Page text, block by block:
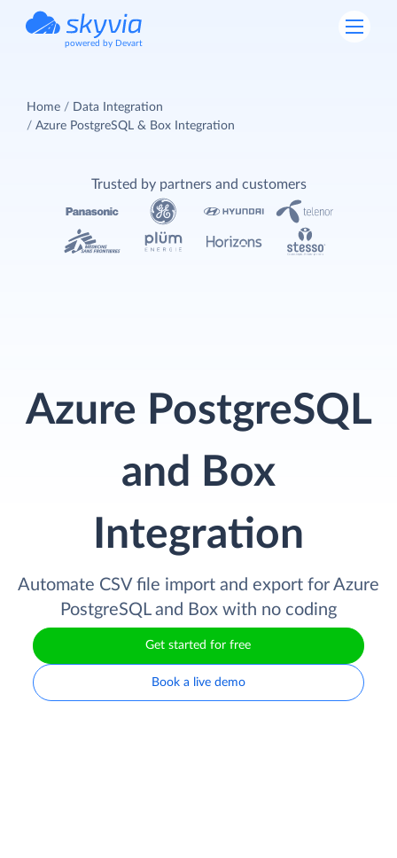
powered by Devart
Home
Data Integration
Azure PostgreSQL & Box Integration
Azure PostgreSQL
and Box
Integration
Automate CSV file import and export for Azure
PostgreSQL and Box with no coding
Get started for free
Book a live demo
Trusted by partners and customers